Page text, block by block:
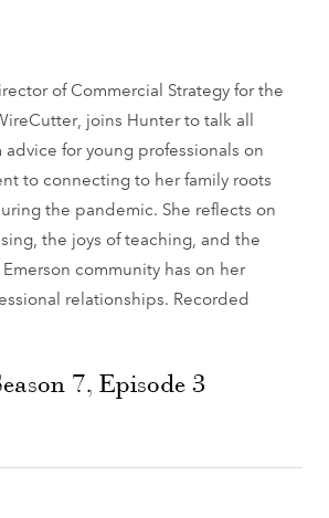
of Commercial Strategy for the
joins Hunter to talk all
for young professionals on
to connecting to her family roots
the pandemic. She reflects on
the joys of teaching, and the
community has on her
relationships. Recorded
7, Episode 3